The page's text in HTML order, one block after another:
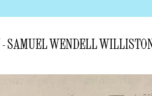
- SAMUEL WENDELL